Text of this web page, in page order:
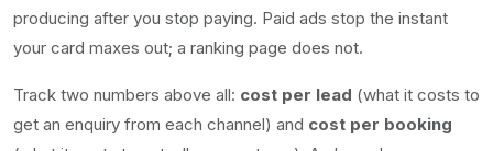
producing after you stop paying. Paid ads stop the instant
your card maxes out; a ranking page does not.
Track two numbers above all: cost per lead (what it costs to
get an enquiry from each channel) and cost per booking